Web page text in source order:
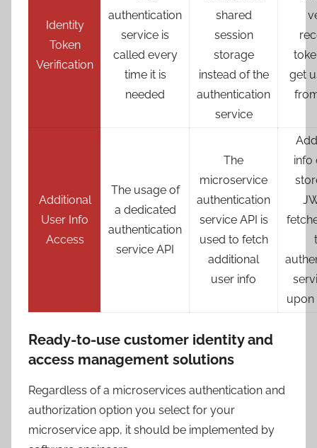
Identity
Token
Verification
authentication
service is
called every
time it is
needed
shared
session
storage
instead of the
authentication
service
get
Additional
User Info
Access
The usage of
a dedicated
authentication
service API
The
microservice
authentication
service API is
used to fetch
additional
user info
info
upon
Ready-to-use customer identity and
access management solutions
Regardless of a microservices authentication and
authorization option you select for your
microservice app, it should be implemented by